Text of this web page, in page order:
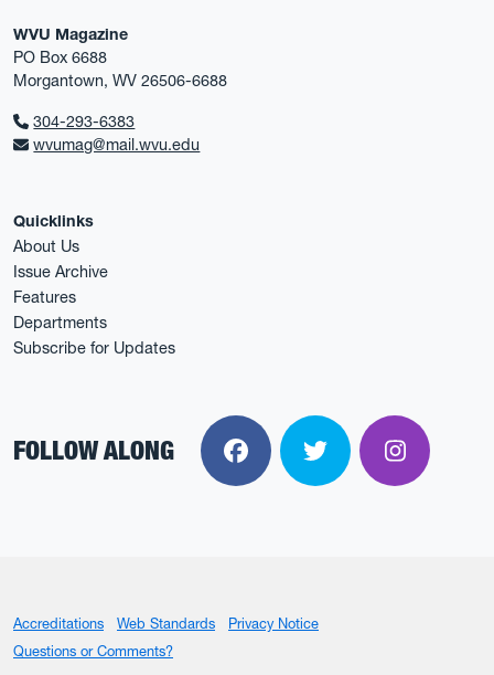
WVU Magazine
PO Box 6688
Morgantown, WV 26506-6688
304-293-6383
wvumag@mail.wvu.edu
Quicklinks
About Us
Issue Archive
Features
Departments
Subscribe for Updates
FOLLOW ALONG FacebookTwitter
Accreditations Web Standards
Privacy Notice
Questions or Comments?